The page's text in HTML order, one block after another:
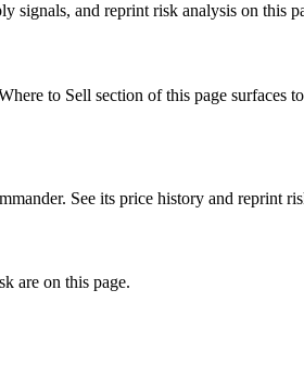
and reprint risk analysis on this
to Sell section of this page surfaces
See its price history and reprint
are on this page.